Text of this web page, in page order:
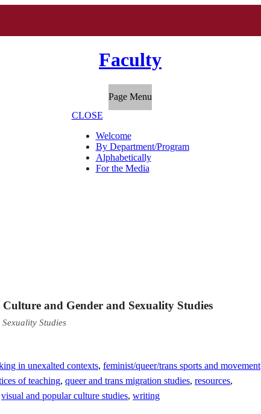
Faculty
Page Menu
CLOSE
Welcome
By Department/Program
Alphabetically
For the Media
and Gender and Sexuality Studies
Studies
in unexalted contexts,feminist/queer/trans sports and movement
of teaching,queer and trans migration studies,resources,
visual and popular culture studies,writing